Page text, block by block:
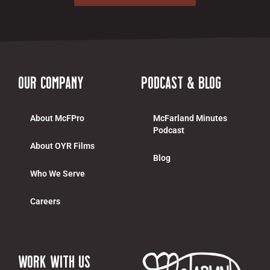
Our Company
About McFPro
About OYR Films
Who We Serve
Careers
Podcast & Blog
McFarland Minutes
Podcast
Blog
work with us